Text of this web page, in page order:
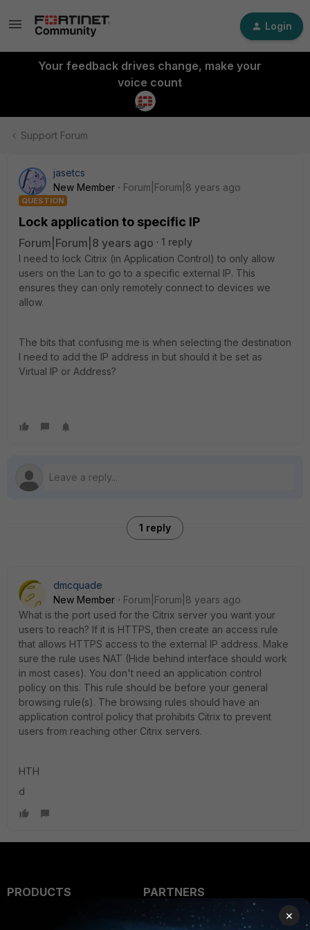
Login
Your feedback drives change, make your
voice count
Support Forum
jasetcs
New Member
Forum|Forum|8 years ago
QUESTION
Lock application to specific IP
Forum|Forum|8 years ago
1 reply
I need to lock Citrix (in Application Control) to only allow
users on the Lan to go to a specific external IP. This
ensures they can only remotely connect to devices we
allow.
The bits that confusing me is when selecting the destination
I need to add the IP address in but should it be set as
Virtual IP or Address?
1 reply
dmcquade
New Member
Forum|Forum|8 years ago
What is the port used for the Citrix server you want your
users to reach? If it is HTTPS, then create an access rule
that allows HTTPS access to the external IP address. Make
sure the rule uses NAT (Hide behind interface should work
in most cases). You don't need an application control
policy on this. This rule should be before your general
browsing rule(s). The browsing rules should have an
application control policy that prohibits Citrix to prevent
users from reaching other Citrix servers.
HTH
d
PRODUCTS
PARTNERS
Overview
×